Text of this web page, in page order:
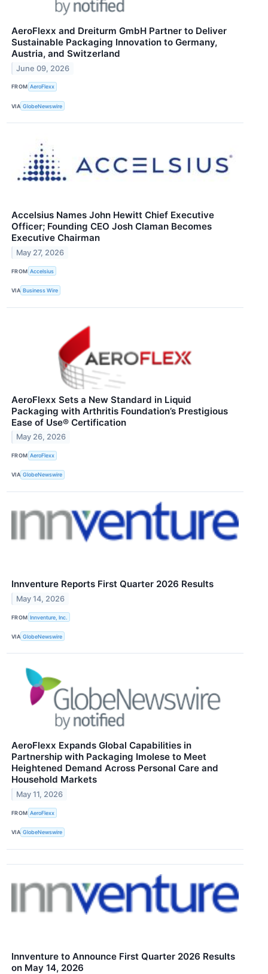
AeroFlexx and Dreiturm GmbH Partner to Deliver
Sustainable Packaging Innovation to Germany,
Austria, and Switzerland
June 09, 2026
FROM AeroFlexx
VIA GlobeNewswire
Accelsius Names John Hewitt Chief Executive
Officer; Founding CEO Josh Claman Becomes
Executive Chairman
May 27, 2026
FROM Accelsius
VIA Business Wire
AeroFlexx Sets a New Standard in Liquid
Packaging with Arthritis Foundation’s Prestigious
Ease of Use® Certification
May 26, 2026
FROM AeroFlexx
VIA GlobeNewswire
Innventure Reports First Quarter 2026 Results
May 14, 2026
FROM Innventure, Inc.
VIA GlobeNewswire
AeroFlexx Expands Global Capabilities in
Partnership with Packaging Imolese to Meet
Heightened Demand Across Personal Care and
Household Markets
May 11, 2026
FROM AeroFlexx
VIA GlobeNewswire
Innventure to Announce First Quarter 2026 Results
on May 14, 2026